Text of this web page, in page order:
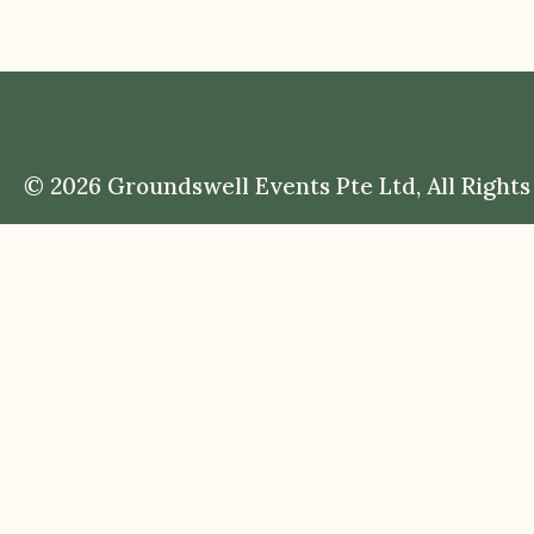
© 2026 Groundswell Events Pte Ltd, All Rights